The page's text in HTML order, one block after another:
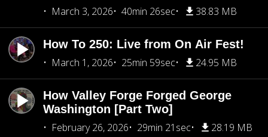
March 3, 2026
40min 26sec 38.83 MB
How To 250: Live from On Air Fest!
March 1, 2026
25min 59sec 24.95 MB
How Valley Forge Forged George
Washington [Part Two]
February 26, 2026
29min 21sec 28.19 MB